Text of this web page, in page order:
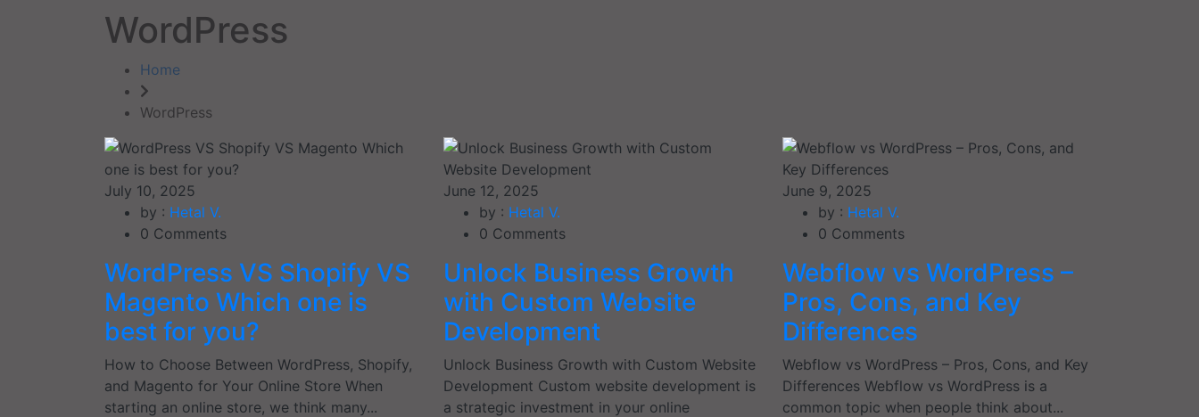
WordPress
Home
WordPress
July 10, 2025
by : Hetal V.
0 Comments
WordPress VS Shopify VS
Magento Which one is
best for you?
How to Choose Between WordPress, Shopify,
and Magento for Your Online Store When
starting an online store, we think many...
June 12, 2025
by : Hetal V.
0 Comments
Unlock Business Growth
with Custom Website
Development
Unlock Business Growth with Custom Website
Development Custom website development is
a strategic investment in your online
June 9, 2025
by : Hetal V.
0 Comments
Webflow vs WordPress –
Pros, Cons, and Key
Differences
Webflow vs WordPress – Pros, Cons, and Key
Differences Webflow vs WordPress is a
common topic when people think about...